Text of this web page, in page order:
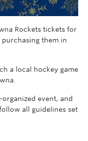
Rockets tickets for
them in
a local hockey game
event, and
all guidelines set